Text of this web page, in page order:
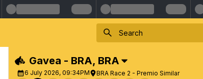
Gavea - BRA, BRA
6 July 2026, 09:34PM BRA Race 2 - Premio Similar